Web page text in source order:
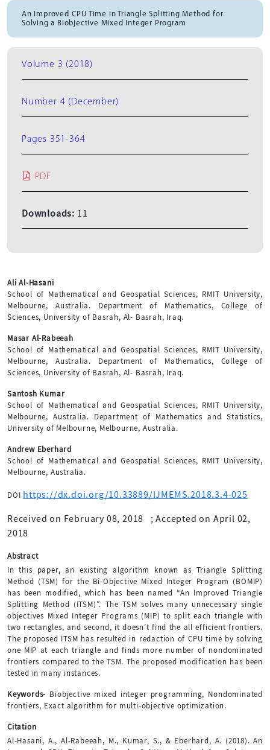
An Improved CPU Time in Triangle Splitting Method for
Solving a Biobjective Mixed Integer Program
Ali Al-Hasani
School of Mathematical and Geospatial Sciences, RMIT University,
Melbourne, Australia. Department of Mathematics, College of
Sciences, University of Basrah, Al- Basrah, Iraq.
Masar Al-Rabeeah
School of Mathematical and Geospatial Sciences, RMIT University,
Melbourne, Australia. Department of Mathematics, College of
Sciences, University of Basrah, Al- Basrah, Iraq.
Santosh Kumar
School of Mathematical and Geospatial Sciences, RMIT University,
Melbourne, Australia. Department of Mathematics and Statistics,
University of Melbourne, Melbourne, Australia.
Andrew Eberhard
School of Mathematical and Geospatial Sciences, RMIT University,
Melbourne, Australia.
DOI https://dx.doi.org/10.33889/IJMEMS.2018.3.4-025
Received on February 08, 2018 ;Accepted on April 02,
2018
Abstract
In this paper, an existing algorithm known as Triangle Splitting
Method (TSM) for the Bi-Objective Mixed Integer Program (BOMIP)
has been modified, which has been named “An Improved Triangle
Splitting Method (ITSM)”. The TSM solves many unnecessary single
objectives Mixed Integer Programs (MIP) to split each triangle with
two rectangles, and second, it doesn’t find the all efficient frontiers.
The proposed ITSM has resulted in redaction of CPU time by solving
one MIP at each triangle and finds more number of nondominated
frontiers compared to the TSM. The proposed modification has been
tested in many instances.
Keywords- Biobjective mixed integer programming, Nondominated
frontiers, Exact algorithm for multi-objective optimization.
Citation
Al-Hasani, A., Al-Rabeeah, M., Kumar, S., & Eberhard, A. (2018). An
Volume 3 (2018)
Number 4 (December)
Pages 351-364
PDF
Downloads: 11